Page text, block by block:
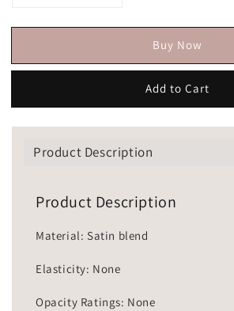
Buy Now
Add to Cart
Product Description
Product Description
Material: Satin blend
Elasticity: None
Opacity Ratings: None